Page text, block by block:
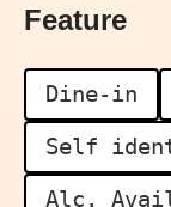
Feature
Dine-in
Self
Alc.